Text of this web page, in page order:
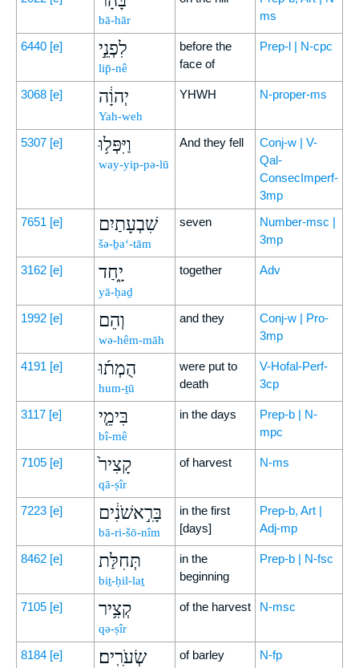
bā-hār
ms
6440 [e] לִפְנֵ֣י
lip̄-nê
before the
face of
Prep-l | N-cpc
3068 [e] יְהוָ֔ה
Yah-weh
YHWH N-proper-ms
5307 [e] וַיִּפְּל֥וּ
way-yip-pə-lū
And they fell
Conj-w | V-
Qal-
ConsecImperf-
3mp
7651 [e] שִׁבְעָתַיִם
šə-ḇa‘-tām
seven
Number-msc |
3mp
3162 [e] יָ֑חַד
yā-ḥaḏ
together Adv
1992 [e] וְהֵם
wə-hêm-māh
and they
Conj-w | Pro-
3mp
4191 [e] הֻמְת֜וּ
hum-ṯū
were put to
death
V-Hofal-Perf-
3cp
3117 [e] בִּימֵ֤י
bî-mê
in the days
Prep-b | N-
mpc
7105 [e] קָצִיר֙
qā-ṣîr
of harvest N-ms
7223 [e] בָּרִ֣אשֹׁנִ֔ים
bā-ri-šō-nîm
in the first
[days]
Prep-b, Art |
Adj-mp
8462 [e] תְּחִלַּת
biṯ-ḥil-laṯ
in the
beginning
Prep-b | N-fsc
7105 [e] קְצִ֥יר
qə-ṣîr
of the harvest N-msc
8184 [e] שְׂעֹרִֽים׃ of barley N-fp